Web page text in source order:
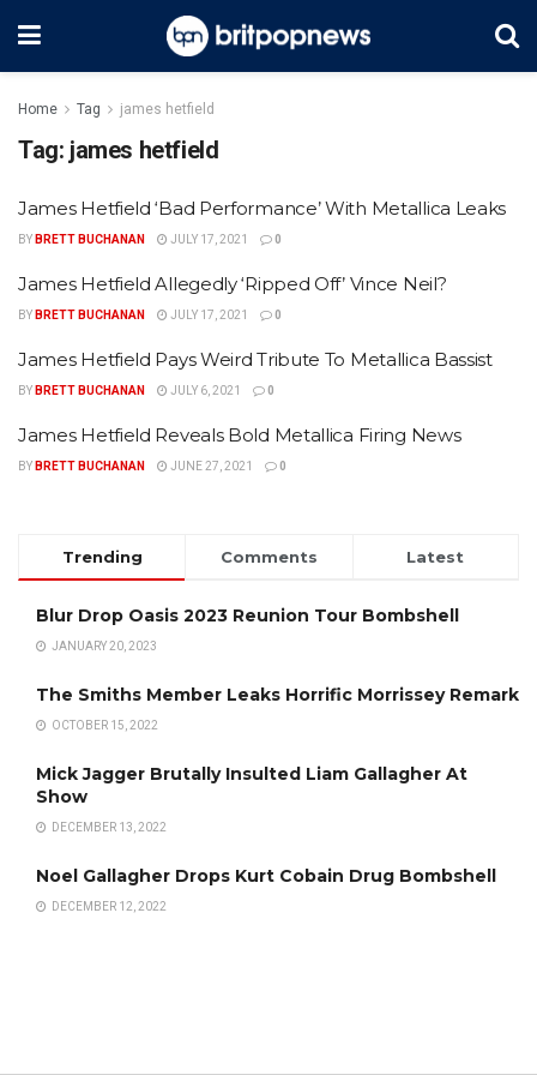
Home Tag james hetfield
Tag: james hetfield
James Hetfield ‘Bad Performance’ With Metallica Leaks
BY BRETT BUCHANAN JULY 17, 2021 0
James Hetfield Allegedly ‘Ripped Off’ Vince Neil?
BY BRETT BUCHANAN JULY 17, 2021 0
James Hetfield Pays Weird Tribute To Metallica Bassist
BY BRETT BUCHANAN JULY 6, 2021 0
James Hetfield Reveals Bold Metallica Firing News
BY BRETT BUCHANAN JUNE 27, 2021 0
Trending Comments Latest
Blur Drop Oasis 2023 Reunion Tour Bombshell
JANUARY 20, 2023
The Smiths Member Leaks Horrific Morrissey Remark
OCTOBER 15, 2022
Mick Jagger Brutally Insulted Liam Gallagher At
Show
DECEMBER 13, 2022
Noel Gallagher Drops Kurt Cobain Drug Bombshell
DECEMBER 12, 2022